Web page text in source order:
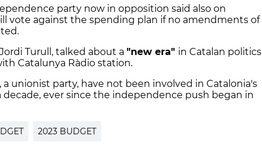
party now in opposition said also on
vote against the spending plan if no amendments of
Turull, talked about a "new era" in Catalan politics
Catalunya Ràdio station.
a unionist party, have not been involved in Catalonia's
decade, ever since the independence push began in
2023 BUDGET